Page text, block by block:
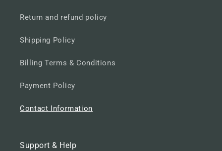
Return and refund policy
Shipping Policy
Billing Terms & Conditions
Payment Policy
Contact Information
Support & Help